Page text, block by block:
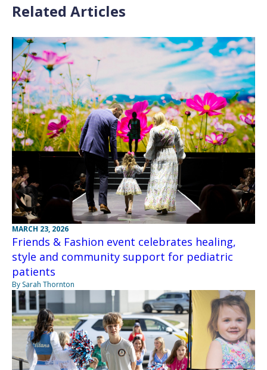
Related Articles
MARCH 23, 2026
Friends & Fashion event celebrates healing,
style and community support for pediatric
patients
By Sarah Thornton